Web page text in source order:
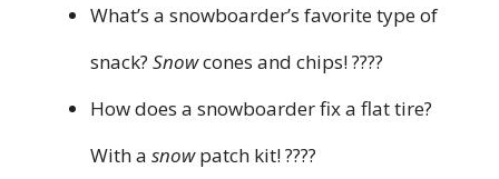
What’s a snowboarder’s favorite type of
snack? Snowcones and chips! ????
How does a snowboarder fix a flat tire?
With a snowpatch kit! ????️